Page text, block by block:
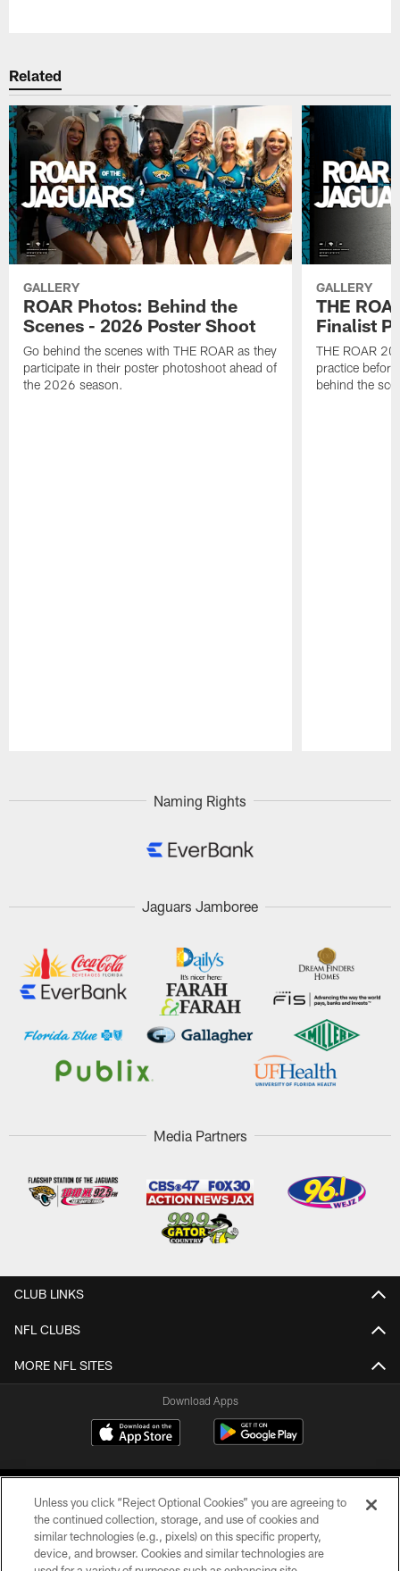
Related
GALLERY
ROAR Photos: Behind the
Scenes - 2026 Poster Shoot
Go behind the scenes with THE ROAR as they
participate in their poster photoshoot ahead of
the 2026 season.
GALLERY
THE
Finalist
THE ROAR
practice
behind the
Naming Rights
Jaguars Jamboree
Media Partners
CLUB LINKS
NFL CLUBS
MORE NFL SITES
Download Apps
©2026 Jacksonville Jaguars, LLC. All Rights Reserved.
Unless you click “Reject Optional Cookies” you are agreeing to
the continued collection, storage, and use of cookies and
similar technologies (e.g., pixels) on this specific property,
device, and browser. Cookies and similar technologies are